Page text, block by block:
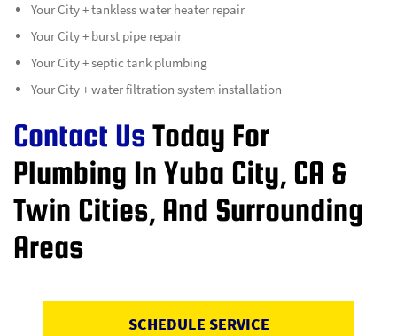
Your City + tankless water heater repair
Your City + burst pipe repair
Your City + septic tank plumbing
Your City + water filtration system installation
Contact Us Today For
Plumbing In Yuba City, CA &
Twin Cities, And Surrounding
Areas
SCHEDULE SERVICE